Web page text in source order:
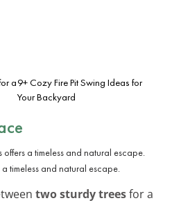
a9+ Cozy Fire Pit Swing Ideas for
Your Backyard
timeless and natural escape.
two sturdy treesfor a